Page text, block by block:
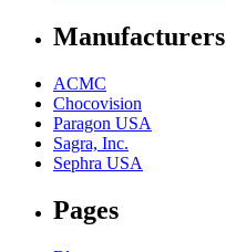
Manufacturers
ACMC
Chocovision
Paragon USA
Sagra, Inc.
Sephra USA
Pages